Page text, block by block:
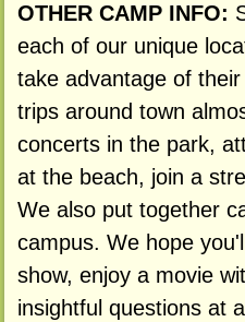
OTHER CAMP INFO:
each of our unique
take advantage of
trips around town
concerts in the park,
at the beach, join a
We also put together
campus. We hope
show, enjoy a movie
insightful questions at